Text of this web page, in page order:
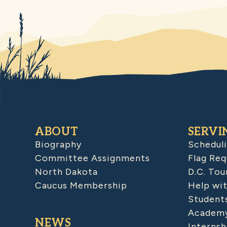
ABOUT
Biography
Committee Assignments
North Dakota
Caucus Membership
NEWS
Flag
D.C.
Help